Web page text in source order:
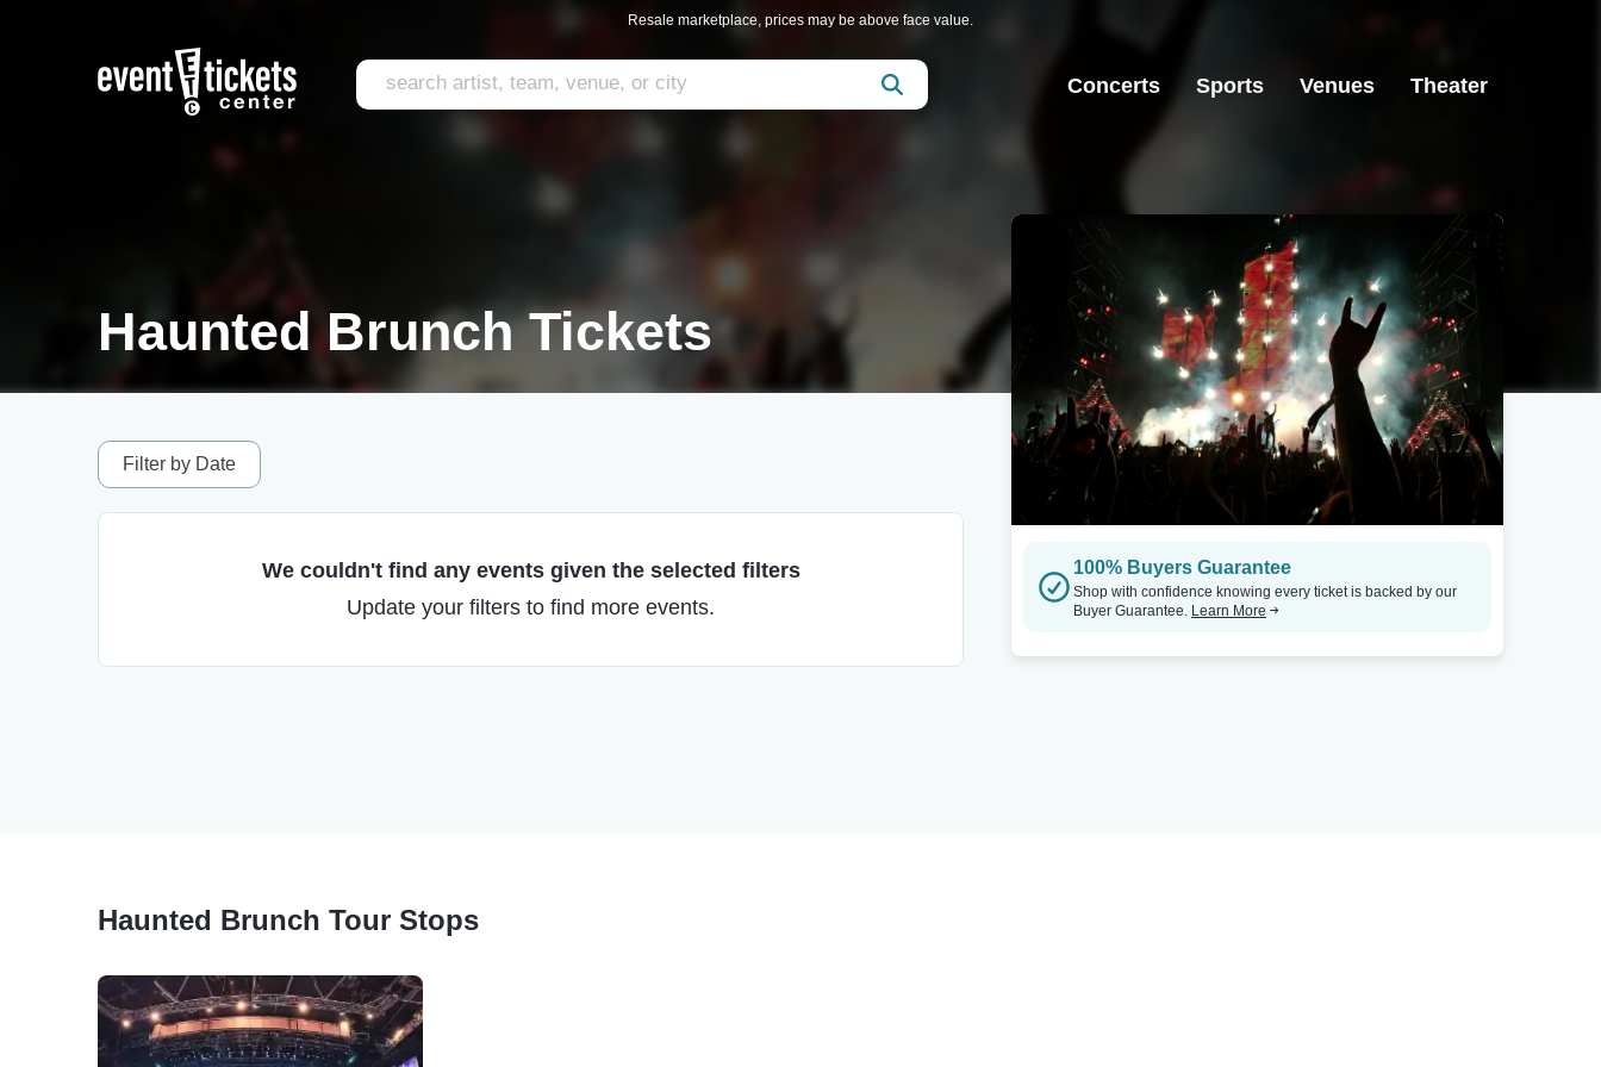
Resale marketplace, prices may be above face value.
Concerts Sports Venues Theater
Haunted Brunch Tickets
Filter by Date
We couldn't find any events given the selected filters
Update your filters to find more events.
100% Buyers Guarantee
Shop with confidence knowing every ticket is backed by our
Buyer Guarantee. Learn More
Haunted Brunch Tour Stops